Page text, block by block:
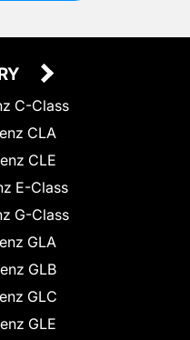
C-Class
CLA
CLE
E-Class
G-Class
GLA
GLB
GLC
GLE